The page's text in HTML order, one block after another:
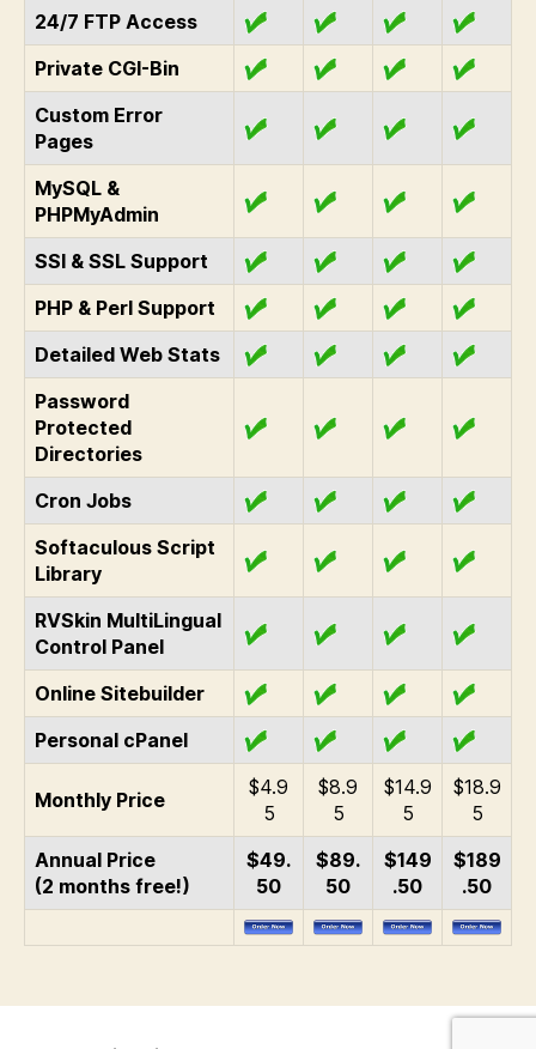
24/7 FTP Access
Private CGI-Bin
Custom Error
Pages
MySQL &
PHPMyAdmin
SSI & SSL Support
PHP & Perl Support
Detailed Web Stats
Password
Protected
Directories
Cron Jobs
Softaculous Script
Library
RVSkin MultiLingual
Control Panel
Online Sitebuilder
Personal cPanel
Monthly Price
$4.9
5
$8.9
5
$14.9
5
$18.9
5
Annual Price
(2 months free!)
$49.
50
$89.
50
$149
.50
$189
.50